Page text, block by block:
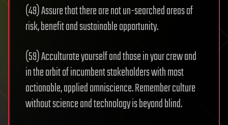
(49) Assure that there are not un-searched areas of
risk, benefit and sustainable opportunity.
(59) Acculturate yourself and those in your crew and
in the orbit of incumbent stakeholders with most
actionable, applied omniscience. Remember culture
without science and technology is beyond blind.